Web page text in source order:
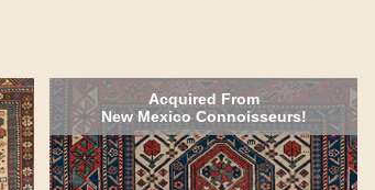
Acquired From
New Mexico Connoisseurs!